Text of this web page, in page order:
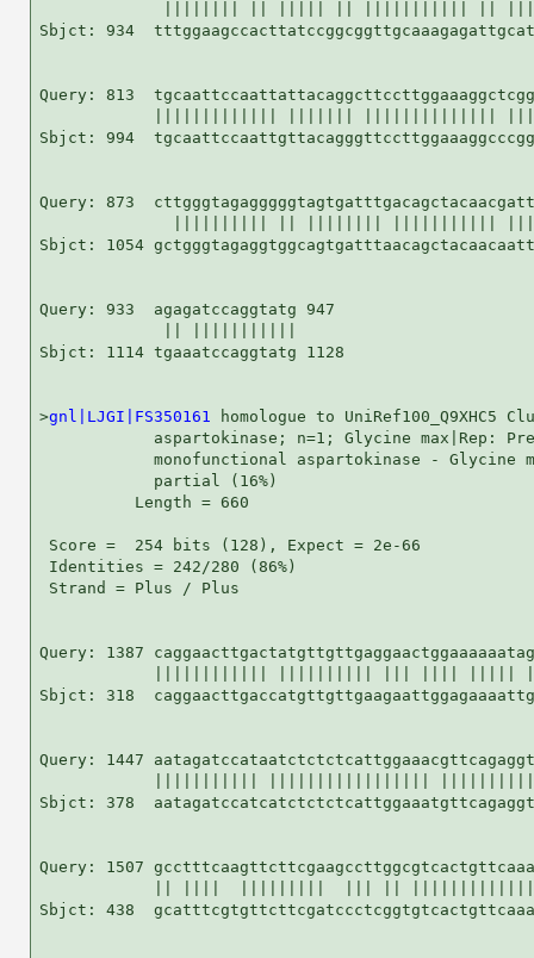
Sbjct: 934
Query: 813
Sbjct: 994
Query: 873
Sbjct: 1054
Query: 933  agagatccaggtatg 947
Sbjct: 1114 tgaaatccaggtatg 1128
>gnl|LJGI|FS350161
homologue to UniRef100_Q9XHC5
aspartokinase; n=1; Glycine max|Rep:
monofunctional aspartokinase - Glycine
            partial (16%)
          Length = 660
Score =  254 bits (128), Expect = 2e-66
Identities = 242/280 (86%)
Strand = Plus / Plus
Query: 1387
Sbjct: 318
Query: 1447
Sbjct: 378
Query: 1507
Sbjct: 438